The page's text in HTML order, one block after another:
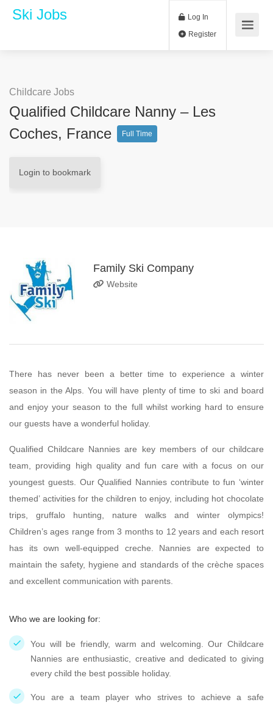
Ski Jobs Log In
Childcare Jobs
Qualified Childcare Nanny – Les
Coches, France
Full Time
Login to bookmark
Family Ski Company
Website
There has never been a better time to experience a winter
season in the Alps. You will have plenty of time to ski and board
and enjoy your season to the full whilst working hard to ensure
our guests have a wonderful holiday.
Qualified Childcare Nannies are key members of our childcare
team, providing high quality and fun care with a focus on our
youngest guests. Our Qualified Nannies contribute to fun ‘winter
themed’ activities for the children to enjoy, including hot chocolate
trips, gruffalo hunting, nature walks and winter olympics!
Children’s ages range from 3 months to 12 years and each resort
has its own well-equipped creche. Nannies are expected to
maintain the safety, hygiene and standards of the crèche spaces
and excellent communication with parents.
Who we are looking for:
You will be friendly, warm and welcoming. Our Childcare
Nannies are enthusiastic, creative and dedicated to giving
every child the best possible holiday.
You are a team player who strives to achieve a safe